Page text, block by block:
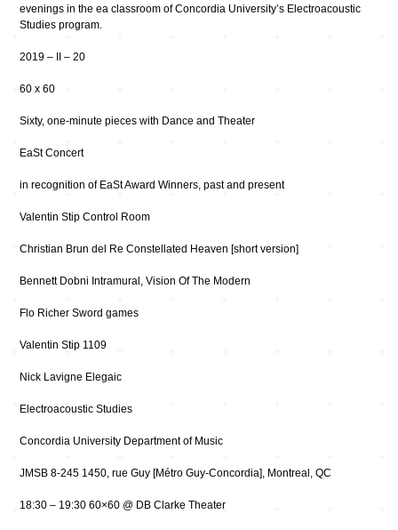
evenings in the ea classroom of Concordia University’s Electroacoustic
Studies program.
2019 – II – 20
60 x 60
Sixty, one-minute pieces with Dance and Theater
EaSt Concert
in recognition of EaSt Award Winners, past and present
Valentin Stip Control Room
Christian Brun del Re Constellated Heaven [short version]
Bennett Dobni Intramural, Vision Of The Modern
Flo Richer Sword games
Valentin Stip 1109
Nick Lavigne Elegaic
Electroacoustic Studies
Concordia University Department of Music
JMSB 8-245 1450, rue Guy [Métro Guy-Concordia], Montreal, QC
18:30 – 19:30 60×60 @ DB Clarke Theater